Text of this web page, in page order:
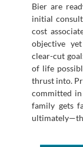
Bier are
initial
cost
objective
clear-cut
of life
thrust into.
committed
family gets